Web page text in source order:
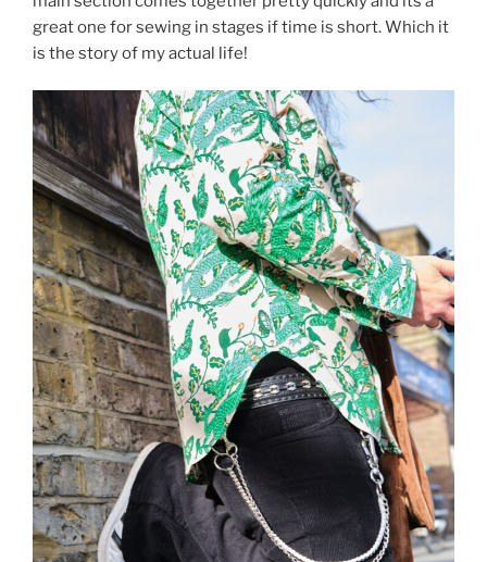
great one for sewing in stages if time is short. Which it
is the story of my actual life!